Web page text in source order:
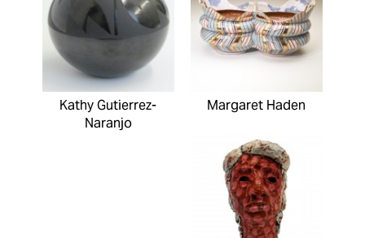
Kathy Gutierrez-
Naranjo
Margaret Haden